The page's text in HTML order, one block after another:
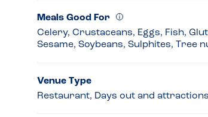
Meals Good For
Celery, Crustaceans, Eggs, Fish,
Sesame, Soybeans, Sulphites, Tree
Venue Type
Restaurant, Days out and